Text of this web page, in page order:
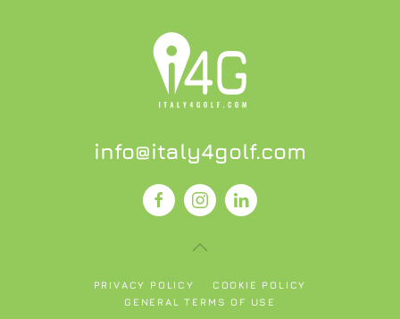
info@italy4golf.com
PRIVACY POLICY
COOKIE POLICY
GENERAL TERMS OF USE